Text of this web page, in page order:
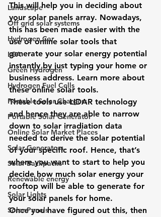
Landscape
Off grid solar systems
Hydrogen Car
LCA
Green Hydrogen
Hydrogen Fuel Cells
Portable Solar Chargers
Portable Solar Generator
Online Solar Market Places
Solar Generators
Solar Backpacks
Renewable energy
Solar Lights
Solar Panels
This will help you in deciding about
your solar panels array. Nowadays,
this has been made easier with the
use of online solar tools that
generate your solar energy potential
instantly by just typing your home or
business address. Learn more about
these online solar tools.
These tools use LIDAR technology
and hence they are able to narrow
down to solar irradiation data
needed to derive the solar potential
of your specific roof. Hence, that’s
where you want to start to help you
decide how much solar energy your
rooftop will be able to generate for
your solar panels for home.
Once you have figured out this, then